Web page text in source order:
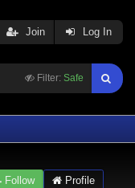
Filter: Safe
Join Log In
Follow
Profile